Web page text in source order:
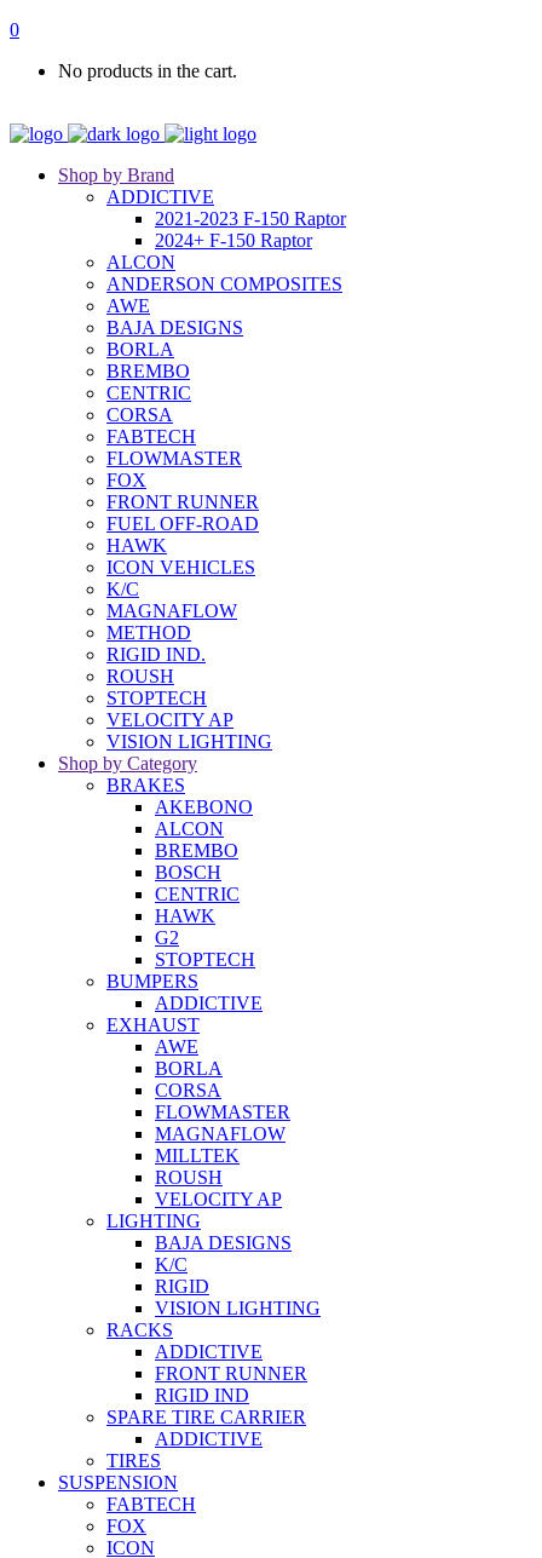
0
No products in the cart.
Shop by Brand
ADDICTIVE
2021-2023 F-150 Raptor
2024+ F-150 Raptor
ALCON
ANDERSON COMPOSITES
AWE
BAJA DESIGNS
BORLA
BREMBO
CENTRIC
CORSA
FABTECH
FLOWMASTER
FOX
FRONT RUNNER
FUEL OFF-ROAD
HAWK
ICON VEHICLES
K/C
MAGNAFLOW
METHOD
RIGID IND.
ROUSH
STOPTECH
VELOCITY AP
VISION LIGHTING
Shop by Category
BRAKES
AKEBONO
ALCON
BREMBO
BOSCH
CENTRIC
HAWK
G2
STOPTECH
BUMPERS
ADDICTIVE
EXHAUST
AWE
BORLA
CORSA
FLOWMASTER
MAGNAFLOW
MILLTEK
ROUSH
VELOCITY AP
LIGHTING
BAJA DESIGNS
K/C
RIGID
VISION LIGHTING
RACKS
ADDICTIVE
FRONT RUNNER
RIGID IND
SPARE TIRE CARRIER
ADDICTIVE
TIRES
SUSPENSION
FABTECH
FOX
ICON